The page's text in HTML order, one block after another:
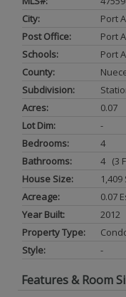
City:
Port
Post Office:
Port
Schools:
Port
County:
Subdivision:
Acres:
0.07
Lot Dim:
-
Bedrooms:
4
Bathrooms:
4 (3
House Size:
Acreage:
0.07
Year Built:
2012
Property Type:
Style:
-
Features & Room